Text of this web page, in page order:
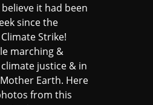
it had been
since the
Strike!
marching &
justice & in
Earth. Here
from this